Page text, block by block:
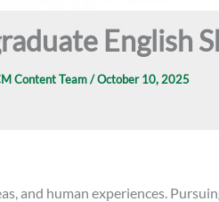
English
Content Team/October 10, 2025
and human experiences.